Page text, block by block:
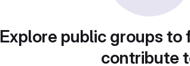
Explore public groups to
contribute